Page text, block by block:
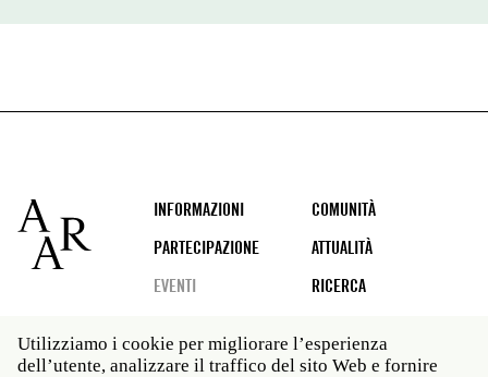
Footer
INFORMAZIONI
COMUNITÀ
PARTECIPAZIONE
ATTUALITÀ
EVENTI
RICERCA
Utilizziamo i cookie per migliorare l’esperienza
dell’utente, analizzare il traffico del sito Web e fornire